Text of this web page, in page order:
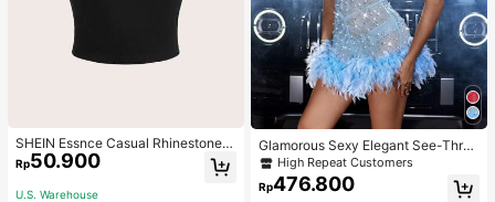
SHEIN Essnce Casual Rhinestone G
raphic Round Neck Short Sleeve Fit
ted Women T-Shirt, Suitable For Su
mmer
Rp50.900
U.S. Warehouse
Glamorous Sexy Elegant See-Thro
ugh Stretchy Bodycon Romper With
Glitter, Faux Pearl & Feather Decora
tions For Party & Dance Events We
High Repeat Customers
Rp476.800